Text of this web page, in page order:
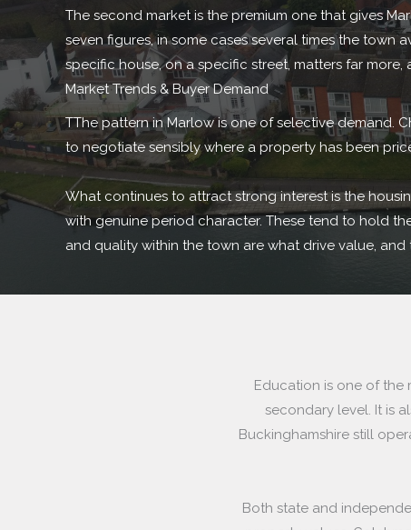
The second market is the premium one that gives
seven figures, in some cases several times the town
specific house, on a specific street, matters far
Market Trends & Buyer Demand
TThe pattern in Marlow is one of selective demand.
to negotiate sensibly where a property has been
What continues to attract strong interest is the
with genuine period character. These tend to hold
and quality within the town are what drive value,
Education is one of the
secondary level. It is
Buckinghamshire still
Both state and